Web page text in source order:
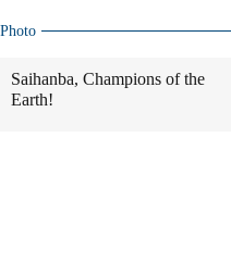
Photo
Saihanba, Champions of the
Earth!